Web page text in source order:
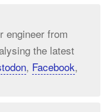
engineer from
the latest
, Facebook,